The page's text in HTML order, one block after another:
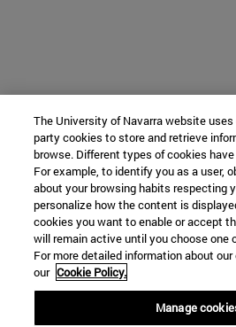
The University of Navarra website
party cookies to store and retrieve
browse. Different types of cookies
For example, to identify you as a user,
about your browsing habits respecting
personalize how the content is
cookies you want to enable or accept
will remain active until you choose one
For more detailed information about
our Cookie Policy.
Manage